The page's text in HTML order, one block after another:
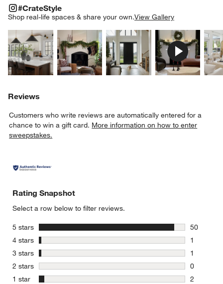
#CrateStyle
Shop real-life spaces & share your own.View Gallery
Explore More ProductsExplore More ProductsExplore More
#CRATESTYLEITEMS SKIPPED. UNDO.
Reviews
Customers who write reviews are automatically entered for a
chance to win a gift card. More information on how to enter
sweepstakes.
Rating Snapshot
Select a row below to filter reviews.
5 stars stars
50
50
4 stars stars
1
1 review
3 stars stars
1
1 review
2 stars stars
0
0 reviews
1 star stars
2